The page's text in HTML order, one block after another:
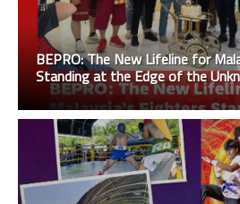
BEPRO: The New Lifeline for
Standing at the Edge of the